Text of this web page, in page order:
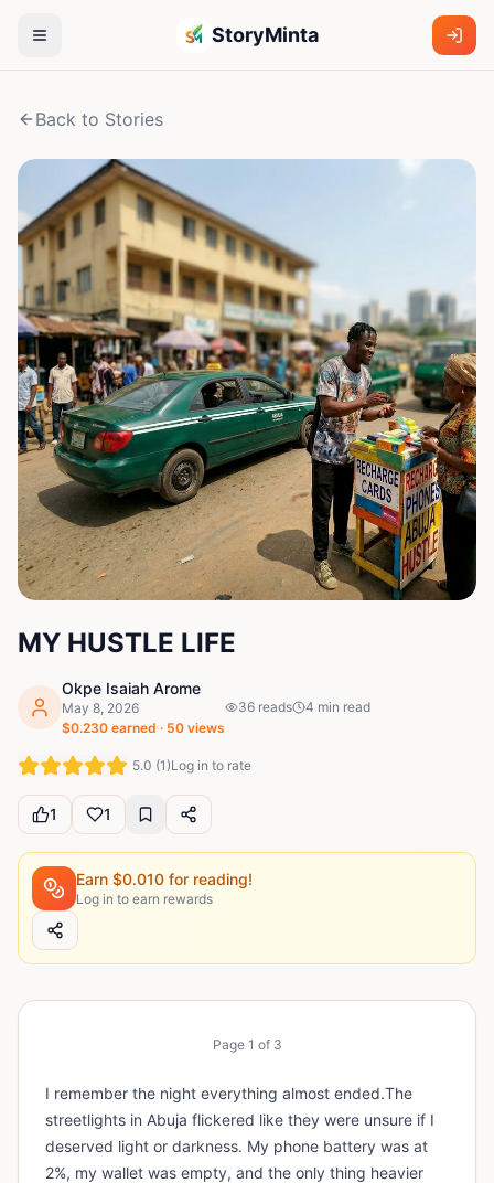
StoryMinta
Back to Stories
MY HUSTLE LIFE
Okpe Isaiah Arome
May 8, 2026
$0.230 earned · 50 views
36 reads 4 min read
5.0 (1)Log in to rate
1 1
Earn $0.010 for reading!
Log in to earn rewards
Page 1 of 3
I remember the night everything almost ended.The
streetlights in Abuja flickered like they were unsure if I
deserved light or darkness. My phone battery was at
2%, my wallet was empty, and the only thing heavier